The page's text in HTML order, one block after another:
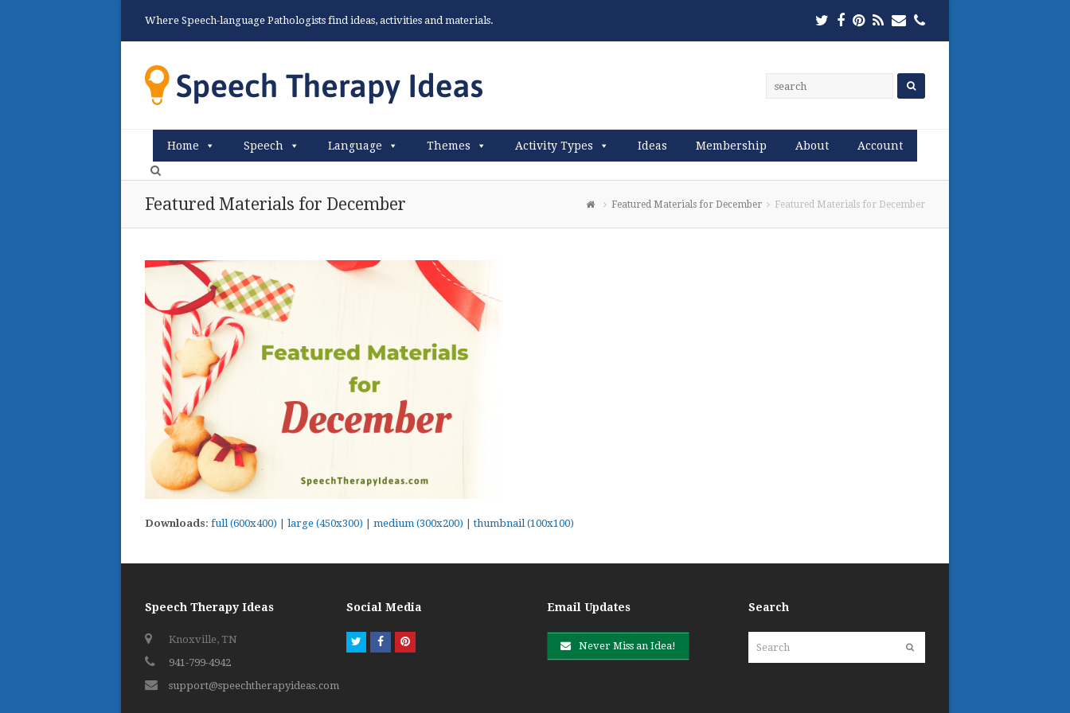
Where Speech-language Pathologists find ideas, activities and materials. Twitter
Facebook
Pinterest
RSSEmailPhone
Home Speech Language Themes Activity Types Ideas Membership About Account
Featured Materials for December Featured Materials for December Featured Materials for December
Downloads: full (600x400) large (450x300) medium (300x200) |thumbnail (100x100)
Speech Therapy Ideas
Knoxville, TN
941-799-4942
support@speechtherapyideas.com
Social Media
TwitterFacebookPinterest
Email Updates
Never Miss an Idea!
Search